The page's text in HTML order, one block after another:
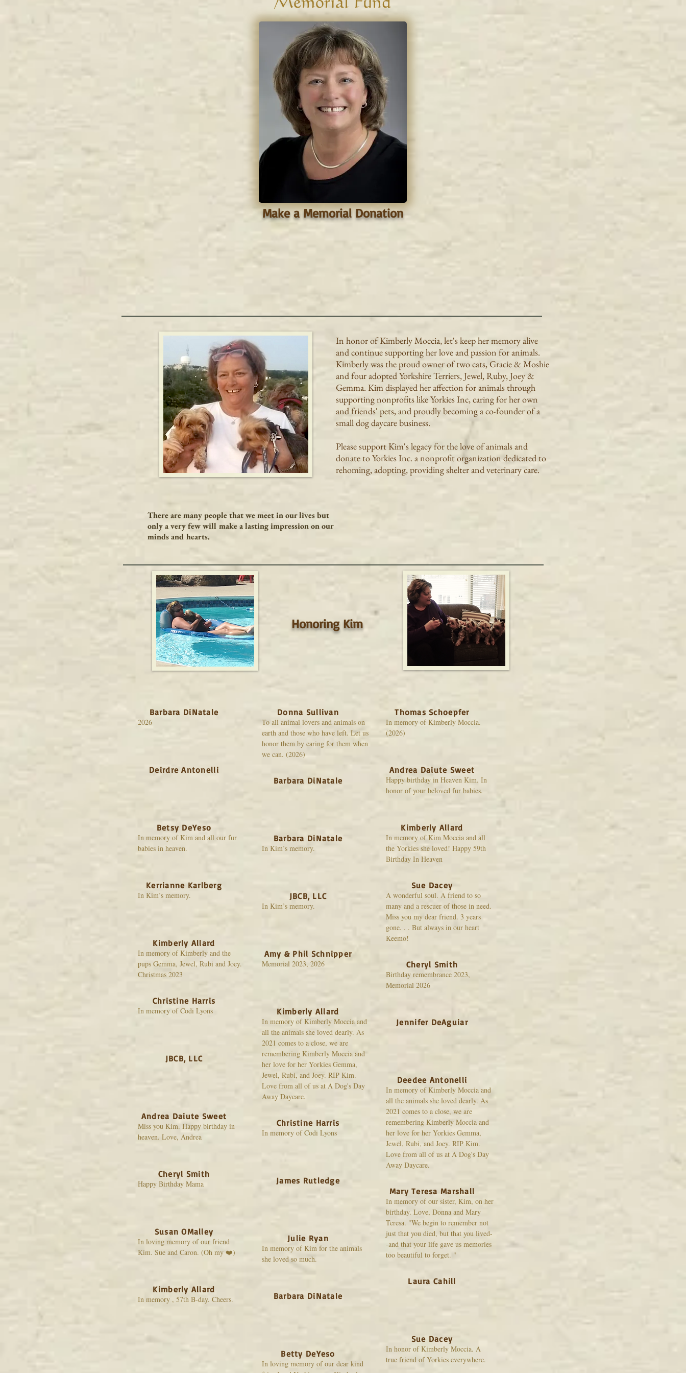
Make a Memorial Donation
In honor of Kimberly Moccia, let's keep her memory alive
and continue supporting her love and passion for animals.
Kimberly was the proud owner of two cats, Gracie & Moshie
and four adopted Yorkshire Terriers, Jewel, Ruby, Joey &
Gemma. Kim displayed her affection for animals through
supporting nonprofits like Yorkies Inc, caring for her own
and friends' pets, and proudly becoming a co-founder of a
small dog daycare business.
Please support Kim's legacy for the love of animals and
donate to Yorkies Inc. a nonprofit organization dedicated to
rehoming, adopting, providing shelter and veterinary care.
There are many people that we meet in our lives but
only a very few will make a lasting impression on our
minds and hearts.
Honoring Kim
Barbara DiNatale
2026
Deirdre Antonelli
Betsy DeYeso
In memory of Kim and all our fur
babies in heaven.
Kerrianne Karlberg
In Kim’s memory.
Kimberly Allard
In memory of Kimberly and the
pups Gemma, Jewel, Rubi and Joey.
Christmas 2023
Christine Harris
In memory of Codi Lyons
JBCB, LLC
Andrea Daiute Sweet
Miss you Kim. Happy birthday in
heaven. Love, Andrea
Cheryl Smith
Happy Birthday Mama
Susan OMalley
In loving memory of our friend
Kim. Sue and Caron. (Oh my ❤️)
Kimberly Allard
In memory , 57th B-day. Cheers.
Donna Sullivan
To all animal lovers and animals on
earth and those who have left. Let us
honor them by caring for them when
we can. (2026)
Barbara DiNatale
Barbara DiNatale
In Kim’s memory.
JBCB, LLC
In Kim’s memory.
Amy & Phil Schnipper
Memorial 2023, 2026
Kimberly Allard
In memory of Kimberly Moccia and
all the animals she loved dearly. As
2021 comes to a close, we are
remembering Kimberly Moccia and
her love for her Yorkies Gemma,
Jewel, Rubi, and Joey. RIP Kim.
Love from all of us at A Dog's Day
Away Daycare.
Christine Harris
In memory of Codi Lyons
James Rutledge
Julie Ryan
In memory of Kim for the animals
she loved so much.
Barbara DiNatale
Betty DeYeso
In loving memory of our dear kind
Thomas Schoepfer
In memory of Kimberly Moccia.
(2026)
Andrea Daiute Sweet
Happy birthday in Heaven Kim. In
honor of your beloved fur babies.
Kimberly Allard
In memory of Kim Moccia and all
the Yorkies she loved! Happy 59th
Birthday In Heaven
Sue Dacey
A wonderful soul. A friend to so
many and a rescuer of those in need.
Miss you my dear friend. 3 years
gone. . . But always in our heart
Keemo!
Cheryl Smith
Birthday remembrance 2023,
Memorial 2026
Jennifer DeAguiar
Deedee Antonelli
In memory of Kimberly Moccia and
all the animals she loved dearly. As
2021 comes to a close, we are
remembering Kimberly Moccia and
her love for her Yorkies Gemma,
Jewel, Rubi, and Joey. RIP Kim.
Love from all of us at A Dog's Day
Away Daycare.
Mary Teresa Marshall
In memory of our sister, Kim, on her
birthday. Love, Donna and Mary
Teresa. "We begin to remember not
just that you died, but that you lived-
-and that your life gave us memories
too beautiful to forget. "
Laura Cahill
Sue Dacey
In honor of Kimberly Moccia. A
true friend of Yorkies everywhere.